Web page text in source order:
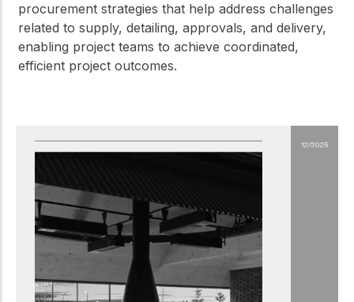
procurement strategies that help address challenges
related to supply, detailing, approvals, and delivery,
enabling project teams to achieve coordinated,
efficient project outcomes.